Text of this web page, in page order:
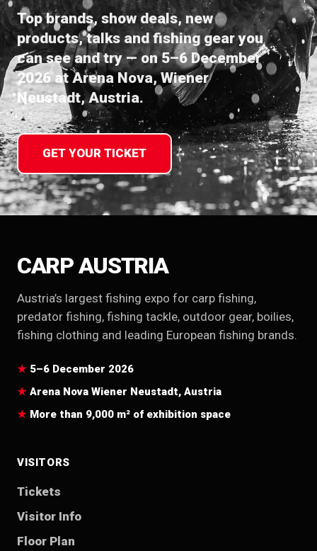
Top brands, show deals, new
products, talks and fishing gear you
can see and try — on 5–6 December
2026 at Arena Nova, Wiener
Neustadt, Austria.
GET YOUR TICKET
CARP AUSTRIA
Austria’s largest fishing expo for carp fishing,
predator fishing, fishing tackle, outdoor gear, boilies,
fishing clothing and leading European fishing brands.
5–6 December 2026
Arena Nova Wiener Neustadt, Austria
More than 9,000 m² of exhibition space
VISITORS
Tickets
Visitor Info
Floor Plan